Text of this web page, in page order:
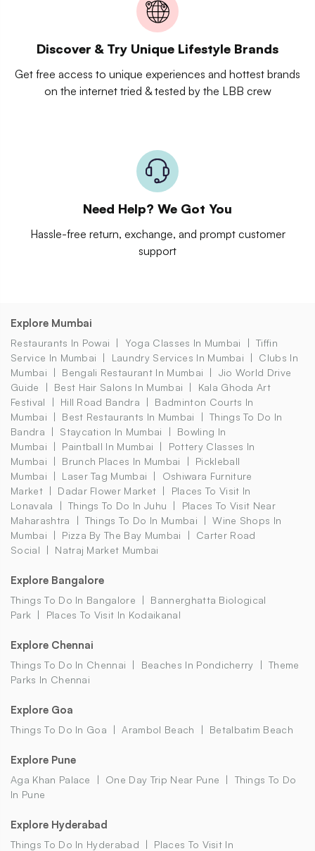
Discover & Try Unique Lifestyle Brands
Get free access to unique experiences and hottest brands
on the internet tried & tested by the LBB crew
Need Help? We Got You
Hassle-free return, exchange, and prompt customer
support
Explore Mumbai
Restaurants In Powai Yoga Classes In Mumbai
Tiffin
Service In Mumbai
Laundry Services In Mumbai
Clubs In
Mumbai
Bengali Restaurant In Mumbai
Jio World Drive
Guide
Best Hair Salons In Mumbai
Kala Ghoda Art
Festival
Hill Road Bandra
Badminton Courts In
Mumbai
Best Restaurants In Mumbai
Things To Do In
Bandra
Staycation In Mumbai
Bowling In
Mumbai
Paintball In Mumbai
Pottery Classes In
Mumbai
Brunch Places In Mumbai
Pickleball
Mumbai
Laser Tag Mumbai
Oshiwara Furniture
Market
Dadar Flower Market
Places To Visit In
Lonavala
Things To Do In Juhu
Places To Visit Near
Maharashtra
Things To Do In Mumbai
Wine Shops In
Mumbai
Pizza By The Bay Mumbai
Carter Road
Social
Natraj Market Mumbai
Explore Bangalore
Things To Do In Bangalore
Bannerghatta Biological
Park
Places To Visit In Kodaikanal
Explore Chennai
Things To Do In Chennai Beaches In Pondicherry
Theme
Parks In Chennai
Explore Goa
Things To Do In Goa Arambol Beach Betalbatim Beach
Explore Pune
Aga Khan Palace One Day Trip Near Pune
Things To Do
In Pune
Explore Hyderabad
Things To Do In Hyderabad
Places To Visit In